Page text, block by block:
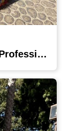
Ventura County Real Estate Professionals